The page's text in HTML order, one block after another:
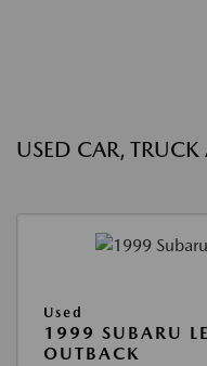
USED CAR,
Used
1999 SUBARU
OUTBACK